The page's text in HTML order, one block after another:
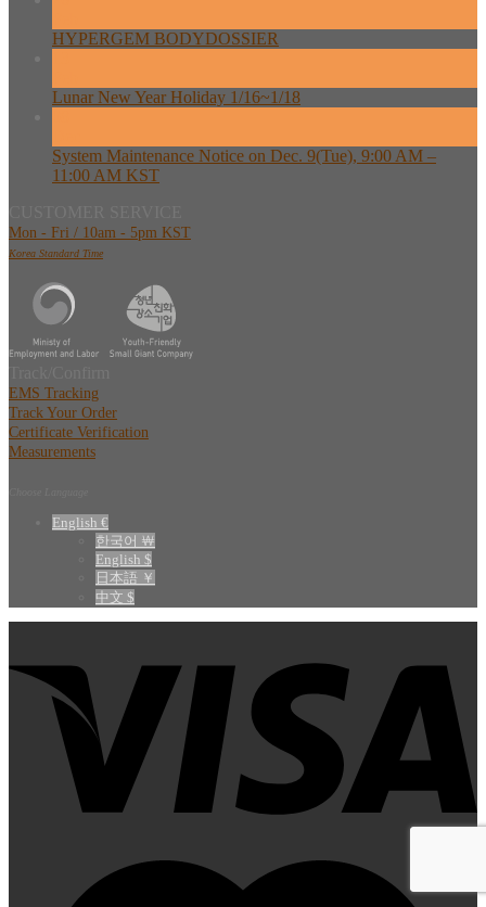
HYPERGEM BODYDOSSIER
Lunar New Year Holiday 1/16~1/18
System Maintenance Notice on Dec. 9(Tue), 9:00 AM –
11:00 AM KST
Mon - Fri / 10am - 5pm KST
Korea Standard Time
EMS Tracking
Track Your Order
Certificate Verification
Measurements
English €
한국어 ￦
English $
日本語 ￥
中文 $